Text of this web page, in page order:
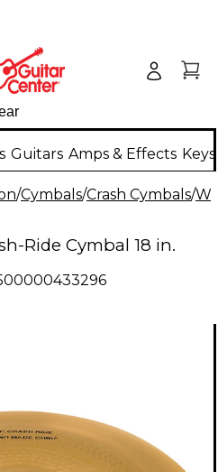
Guitars Amps & Effects
/Cymbals/Crash Cymbals/
Ride Cymbal 18 in.